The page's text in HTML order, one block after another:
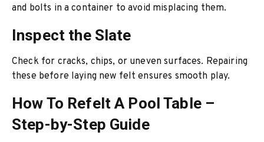
and bolts in a container to avoid misplacing them.
Inspect the Slate
Check for cracks, chips, or uneven surfaces. Repairing
these before laying new felt ensures smooth play.
How To Refelt A Pool Table –
Step-by-Step Guide